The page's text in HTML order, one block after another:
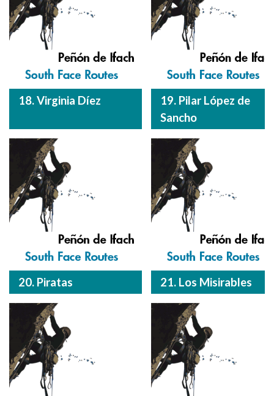
18. Virginia Díez
19. Pilar López de
Sancho
20. Piratas 21. Los Misirables